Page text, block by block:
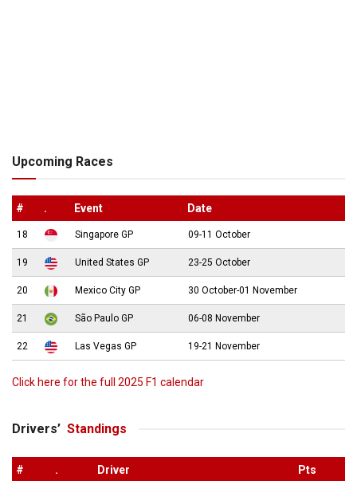
Upcoming Races
# . Event Date
18 Singapore GP 09-11 October
19 United States GP 23-25 October
20 Mexico City GP 30 October-01 November
21 São Paulo GP 06-08 November
22 Las Vegas GP 19-21 November
Click here for the full 2025 F1 calendar
Drivers’ Standings
# . Driver Pts